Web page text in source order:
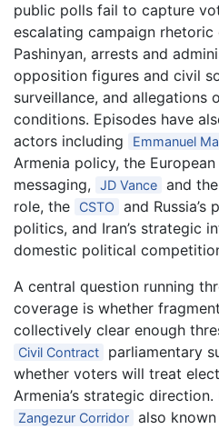
public polls fail to capture
escalating campaign
Pashinyan, arrests and
opposition figures and civil
surveillance, and allegations
conditions. Episodes have
actors including
Emmanuel
Armenia policy, the European
messaging,
JD Vance and
role, the
CSTO
and Russia’s
politics, and Iran’s strategic
domestic political
A central question running
coverage is whether
collectively clear enough
Civil Contract
parliamentary
whether voters will treat
Armenia’s strategic
Zangezur Corridor also